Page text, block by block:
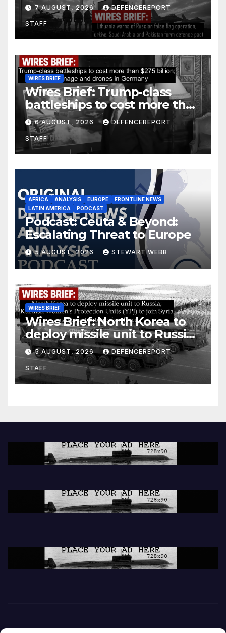
Arabia and Pakistan form
defence pact
7 AUGUST, 2026 DEFENCEREPORT
STAFF
WIRES BRIEF
Wires Brief: Trump-class
battleships to cost more than
$275 billion; Espionage and
drones in Germany
6 AUGUST, 2026 DEFENCEREPORT
STAFF
AFRICA ANALYSIS EUROPE
FRONTLINE NEWS
LATIN AMERICA
PODCAST
Podcast: Ceuta & Beyond:
Escalating Threat to Europe
5 AUGUST, 2026 STEWART WEBB
WIRES BRIEF
Wires Brief: North Korea to
deploy missile unit to Russia;
Kurdish Women’s Protection
Units (YPJ) to join Syria as a
counter-terrorism force
5 AUGUST, 2026 DEFENCEREPORT
STAFF